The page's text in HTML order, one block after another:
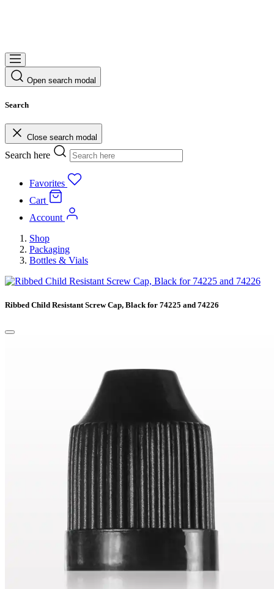
Open search modal
Search
Close search modal
Search here
Favorites
Cart
Account
Shop
Packaging
Bottles & Vials
Ribbed Child Resistant Screw Cap, Black for 74225 and 74226